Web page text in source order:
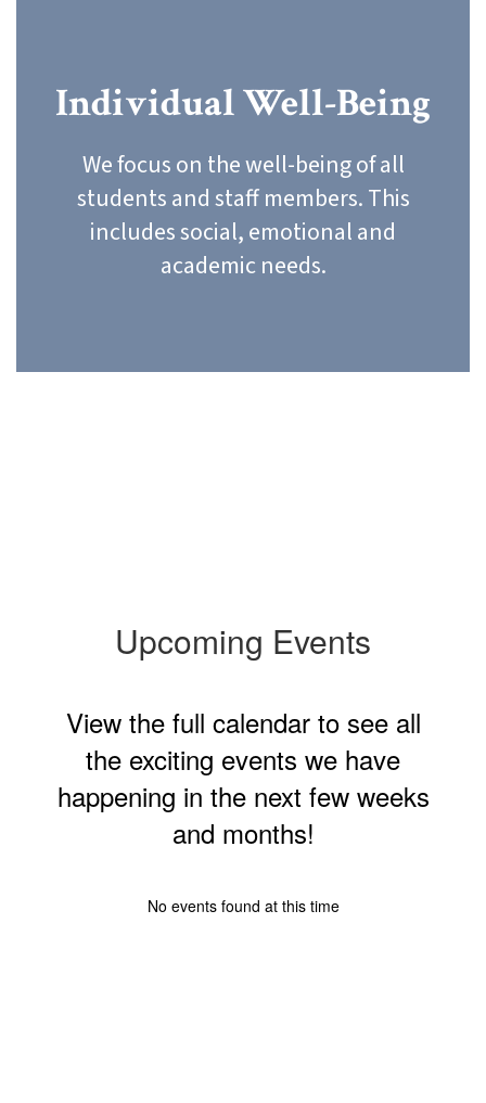
Individual Well-Being
We focus on the well-being of all
students and staff members. This
includes social, emotional and
academic needs.
Upcoming Events
View the full calendar to see all
the exciting events we have
happening in the next few weeks
and months!
No events found at this time